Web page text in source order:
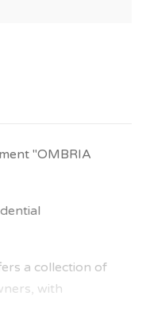
"OMBRIA
a collection of
with